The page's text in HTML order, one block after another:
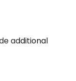
additional